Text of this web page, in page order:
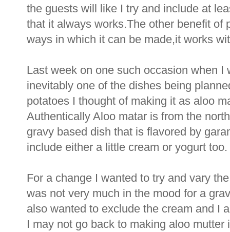
the guests will like I try and include at
that it always works.The other benefit of
ways in which it can be made,it works
Last week on one such occasion when I
inevitably one of the dishes being
potatoes I thought of making it as aloo
Authentically Aloo matar is from the
gravy based dish that is flavored by
include either a little cream or yogurt too.
For a change I wanted to try and vary
was not very much in the mood for a
also wanted to exclude the cream and I
I may not go back to making aloo mutter